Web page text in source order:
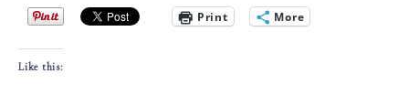
Print More
Like this: